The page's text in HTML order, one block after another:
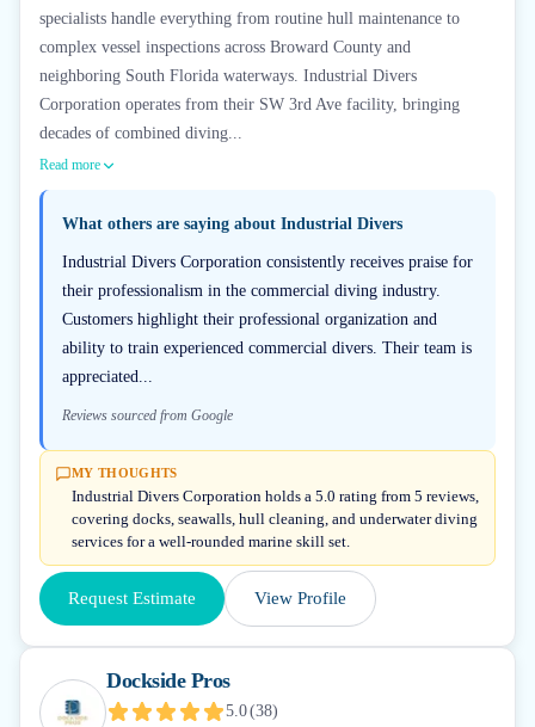
specialists handle everything from routine hull maintenance to
complex vessel inspections across Broward County and
neighboring South Florida waterways. Industrial Divers
Corporation operates from their SW 3rd Ave facility, bringing
decades of combined diving...
Read more
What others are saying about Industrial Divers
Industrial Divers Corporation consistently receives praise for
their professionalism in the commercial diving industry.
Customers highlight their professional organization and
ability to train experienced commercial divers. Their team is
appreciated...
Reviews sourced from Google
MY THOUGHTS
Industrial Divers Corporation holds a 5.0 rating from 5 reviews,
covering docks, seawalls, hull cleaning, and underwater diving
services for a well-rounded marine skill set.
Request Estimate View Profile
Dockside Pros
5.0(38)